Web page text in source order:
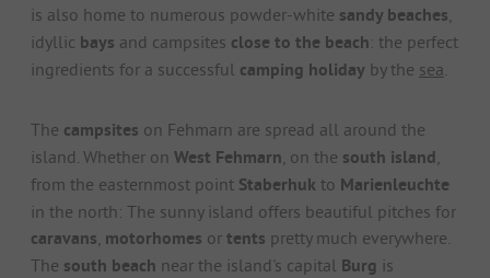
is also home to numerous powder-white sandy beaches
idyllic bays and campsites close to the beach: the perfect
ingredients for a successful camping holiday by the sea
The campsites on Fehmarn are spread all around the
island. Whether on West Fehmarn , on the south island
from the easternmost point Staberhuk to Marienleuchte
in the north: The sunny island offers beautiful pitches for
caravans motorhomes or tents pretty much everywhere.
The south beach near the island's capital Burg is